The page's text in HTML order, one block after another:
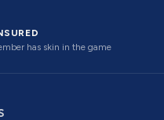
has skin in the game